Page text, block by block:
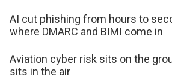
AI cut phishing from hours to
where DMARC and BIMI come in
Aviation cyber risk sits on the
sits in the air